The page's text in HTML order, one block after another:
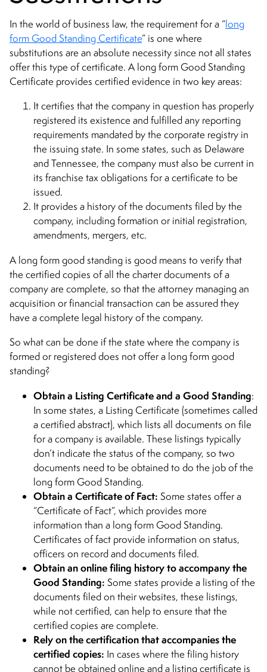
In the world of business law, the requirement for a “long
form Good Standing Certificate” is one where
substitutions are an absolute necessity since not all states
offer this type of certificate. A long form Good Standing
Certificate provides certified evidence in two key areas:
It certifies that the company in question has properly
registered its existence and fulfilled any reporting
requirements mandated by the corporate registry in
the issuing state. In some states, such as Delaware
and Tennessee, the company must also be current in
its franchise tax obligations for a certificate to be
issued.
It provides a history of the documents filed by the
company, including formation or initial registration,
amendments, mergers, etc.
A long form good standing is good means to verify that
the certified copies of all the charter documents of a
company are complete, so that the attorney managing an
acquisition or financial transaction can be assured they
have a complete legal history of the company.
So what can be done if the state where the company is
formed or registered does not offer a long form good
standing?
Obtain a Listing Certificate and a Good Standing:
In some states, a Listing Certificate (sometimes called
a certified abstract), which lists all documents on file
for a company is available. These listings typically
don’t indicate the status of the company, so two
documents need to be obtained to do the job of the
long form Good Standing.
Obtain a Certificate of Fact: Some states offer a
“Certificate of Fact”, which provides more
information than a long form Good Standing.
Certificates of fact provide information on status,
officers on record and documents filed.
Obtain an online filing history to accompany the
Good Standing: Some states provide a listing of the
documents filed on their websites, these listings,
while not certified, can help to ensure that the
certified copies are complete.
Rely on the certification that accompanies the
certified copies: In cases where the filing history
cannot be obtained online and a listing certificate is